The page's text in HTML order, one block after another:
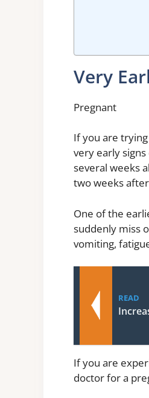
Very
Pregnant
If you are
very early
several weeks
two weeks
One of the
suddenly miss
vomiting,
READ
If you are
doctor for a